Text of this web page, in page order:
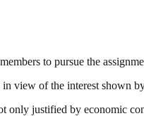
to pursue the
view of the interest shown
only justified by economic